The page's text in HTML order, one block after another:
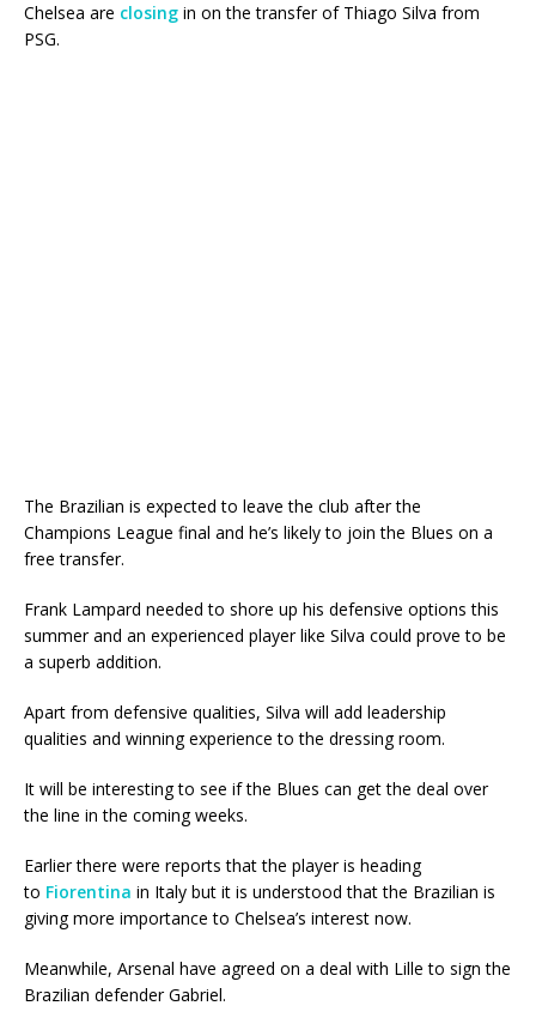
Chelsea are closing in on the transfer of Thiago Silva from
PSG.
The Brazilian is expected to leave the club after the
Champions League final and he’s likely to join the Blues on a
free transfer.
Frank Lampard needed to shore up his defensive options this
summer and an experienced player like Silva could prove to be
a superb addition.
Apart from defensive qualities, Silva will add leadership
qualities and winning experience to the dressing room.
It will be interesting to see if the Blues can get the deal over
the line in the coming weeks.
Earlier there were reports that the player is heading
to Fiorentina in Italy but it is understood that the Brazilian is
giving more importance to Chelsea’s interest now.
Meanwhile, Arsenal have agreed on a deal with Lille to sign the
Brazilian defender Gabriel.